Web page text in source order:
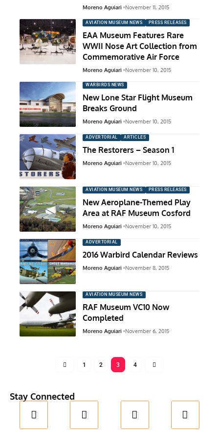
Moreno Aguiari November 11, 2015
AVIATION MUSEUM NEWS PRESS RELEASES
EAA Museum Features Rare
WWII Nose Art Collection from
Commemorative Air Force
Moreno Aguiari November 10, 2015
WARBIRDS NEWS
New Lone Star Flight Museum
Breaks Ground
Moreno Aguiari November 10, 2015
ADVERTORIAL ARTICLES
The Restorers – Season 1
Moreno Aguiari November 10, 2015
AVIATION MUSEUM NEWS PRESS RELEASES
New Aeroplane-Themed Play
Area at RAF Museum Cosford
Moreno Aguiari November 10, 2015
ADVERTORIAL
2016 Warbird Calendar Reviews
Moreno Aguiari November 8, 2015
AVIATION MUSEUM NEWS
RAF Museum VC10 Now
Completed
Moreno Aguiari November 6, 2015
1 2 3 4
Stay Connected